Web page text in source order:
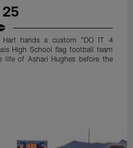
Hart hands a custom "DO IT 4
High School flag football team
life of Ashari Hughes before the